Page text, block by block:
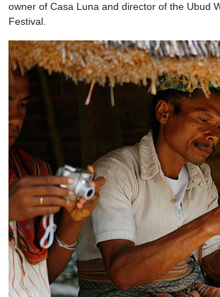
owner of Casa Luna and director of the Ubud
Festival.